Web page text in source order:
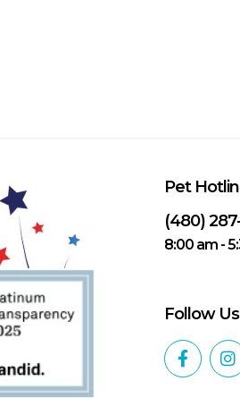
Pet
(480)
8:00 am -
Follow Us